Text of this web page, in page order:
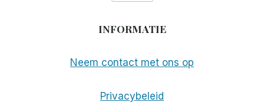
INFORMATIE
Neem contact met ons op
Privacybeleid